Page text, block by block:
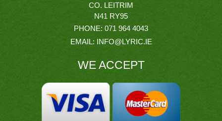
CO. LEITRIM
N41 RY95
PHONE: 071 964 4043
EMAIL: INFO@LYRIC.IE
WE ACCEPT